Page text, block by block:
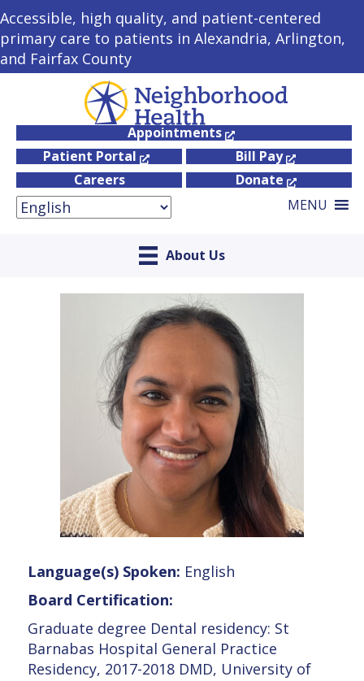
Accessible, high quality, and patient-centered
primary care to patients in Alexandria, Arlington,
and Fairfax County
Appointments
Patient Portal
Bill Pay
Careers
Donate
MENU
About Us
Language(s) Spoken: English
Board Certification:
Graduate degree Dental residency: St
Barnabas Hospital General Practice
Residency, 2017-2018 DMD, University of